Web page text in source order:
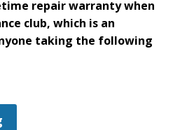
repair warranty when
club, which is an
taking the following